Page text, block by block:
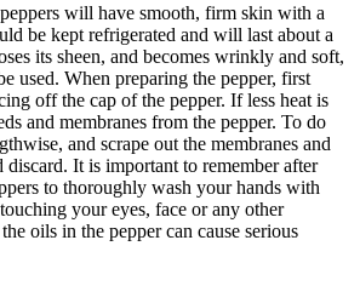
will have smooth, firm skin with a
be kept refrigerated and will last about a
its sheen, and becomes wrinkly and soft,
used. When preparing the pepper, first
off the cap of the pepper. If less heat is
and membranes from the pepper. To do
and scrape out the membranes and
discard. It is important to remember after
to thoroughly wash your hands with
your eyes, face or any other
oils in the pepper can cause serious